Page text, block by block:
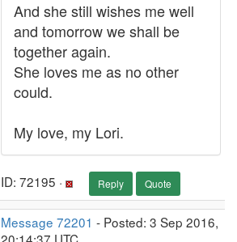
And she still wishes me well
and tomorrow we shall be
together again.
She loves me as no other
could.
My love, my Lori.
ID: 72195 · Reply Quote
Message 72201 - Posted: 3 Sep 2016,